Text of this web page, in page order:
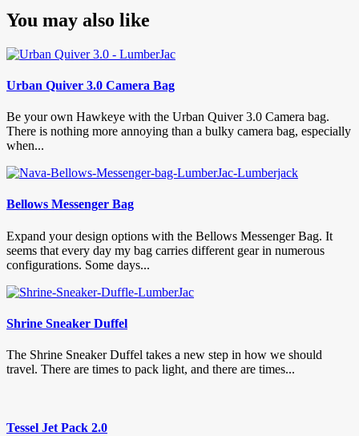
You may also like
Urban Quiver 3.0 Camera Bag
Be your own Hawkeye with the Urban Quiver 3.0 Camera bag.
There is nothing more annoying than a bulky camera bag, especially
when...
Bellows Messenger Bag
Expand your design options with the Bellows Messenger Bag. It
seems that every day my bag carries different gear in numerous
configurations. Some days...
Shrine Sneaker Duffel
The Shrine Sneaker Duffel takes a new step in how we should
travel. There are times to pack light, and there are times...
Tessel Jet Pack 2.0